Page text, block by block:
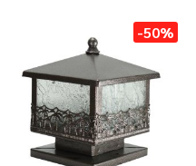
-50%